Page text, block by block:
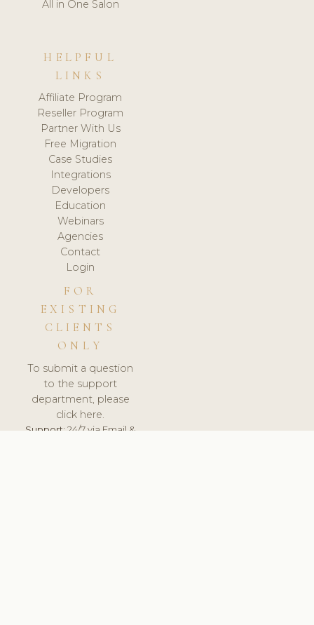
All in One Salon
HELPFUL
LINKS
Affiliate Program
Reseller Program
Partner With Us
Free Migration
Case Studies
Integrations
Developers
Education
Webinars
Agencies
Contact
Login
FOR
EXISTING
CLIENTS
ONLY
To submit a question
to the support
department, please
click here.
Support:24/7 via Email &